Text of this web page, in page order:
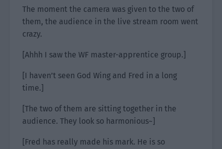
The moment the camera was given to the two of
them, the audience in the live stream room went
crazy.
[Ahhh I saw the WF master-apprentice group.]
[I haven’t seen God Wing and Fred in a long
time.]
[The two of them are sitting together in the
audience. They look so harmonious~]
[Fred has really made his mark. He is so